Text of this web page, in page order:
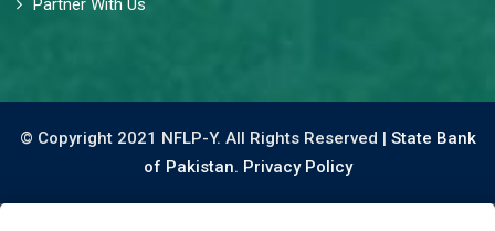
Partner With Us
© Copyright 2021 NFLP-Y. All Rights Reserved | State Bank
of Pakistan. Privacy Policy